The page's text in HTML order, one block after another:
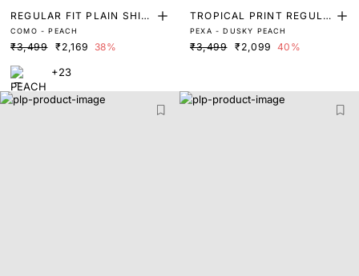
REGULAR FIT PLAIN SHIR
T
COMO - PEACH
₹3,499 ₹2,169 38%
+23
TROPICAL PRINT REGULA
R FIT SHIRTS
PEXA - DUSKY PEACH
₹3,499 ₹2,099 40%